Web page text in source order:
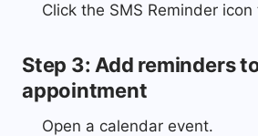
Click the SMS Reminder
Step 3: Add reminders
appointment
Open a calendar event.